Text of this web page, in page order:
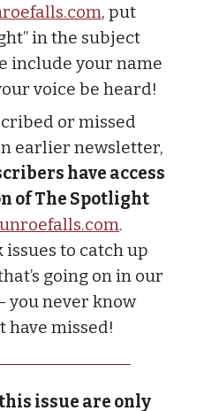
, put
in the subject
include your name
voice be heard!
or missed
earlier newsletter,
have access
of The Spotlight
.
issues to catch up
going on in our
you never know
have missed!
issue are only